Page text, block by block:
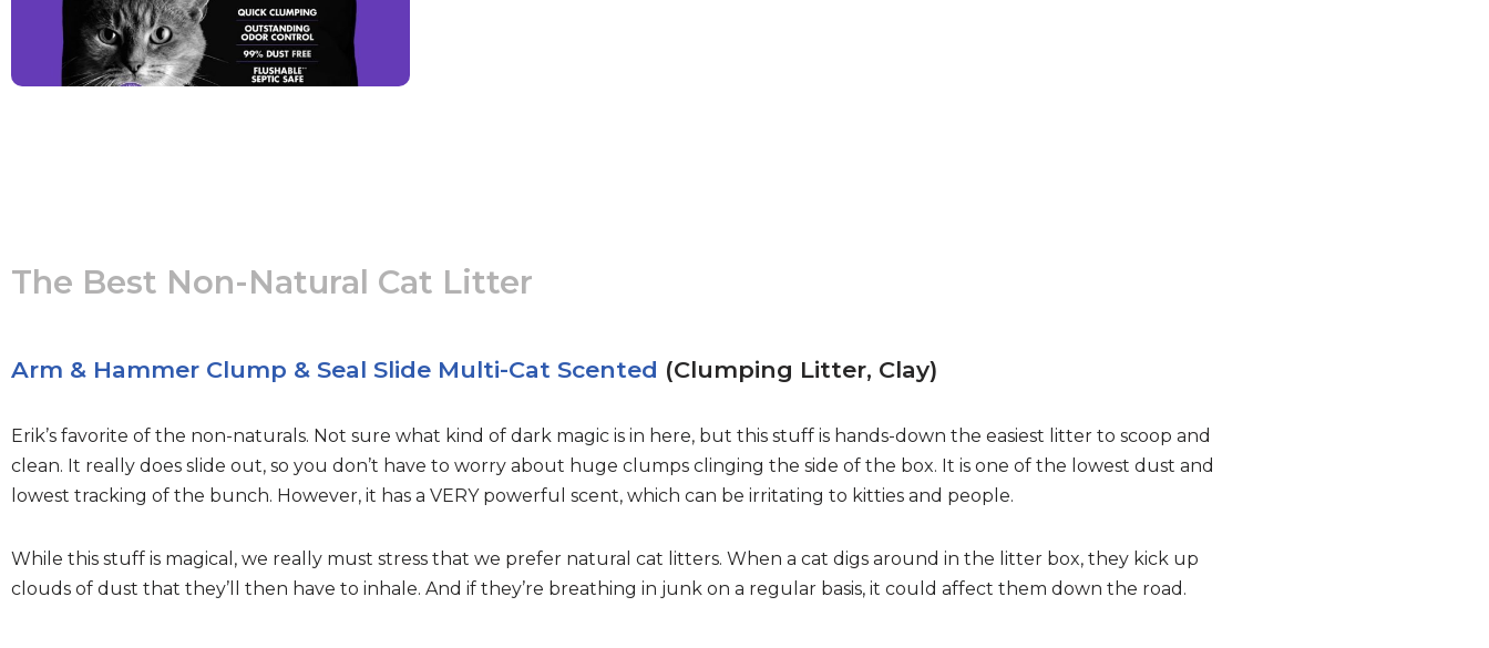
The Best Non-Natural Cat Litter
Arm & Hammer Clump & Seal Slide Multi-Cat Scented (Clumping Litter, Clay)
Erik’s favorite of the non-naturals. Not sure what kind of dark magic is in here, but this stuff is hands-down the easiest litter to scoop and
clean. It really does slide out, so you don’t have to worry about huge clumps clinging the side of the box. It is one of the lowest dust and
lowest tracking of the bunch. However, it has a VERY powerful scent, which can be irritating to kitties and people.
While this stuff is magical, we really must stress that we prefer natural cat litters. When a cat digs around in the litter box, they kick up
clouds of dust that they’ll then have to inhale. And if they’re breathing in junk on a regular basis, it could affect them down the road.